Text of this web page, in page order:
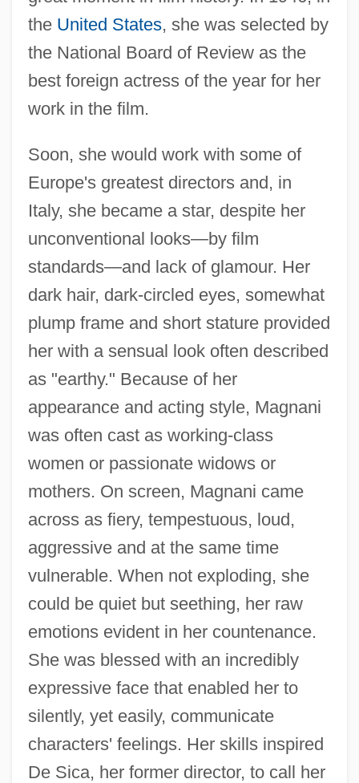
the United States, she was selected by
the National Board of Review as the
best foreign actress of the year for her
work in the film.
Soon, she would work with some of
Europe's greatest directors and, in
Italy, she became a star, despite her
unconventional looks—by film
standards—and lack of glamour. Her
dark hair, dark-circled eyes, somewhat
plump frame and short stature provided
her with a sensual look often described
as "earthy." Because of her
appearance and acting style, Magnani
was often cast as working-class
women or passionate widows or
mothers. On screen, Magnani came
across as fiery, tempestuous, loud,
aggressive and at the same time
vulnerable. When not exploding, she
could be quiet but seething, her raw
emotions evident in her countenance.
She was blessed with an incredibly
expressive face that enabled her to
silently, yet easily, communicate
characters' feelings. Her skills inspired
De Sica, her former director, to call her